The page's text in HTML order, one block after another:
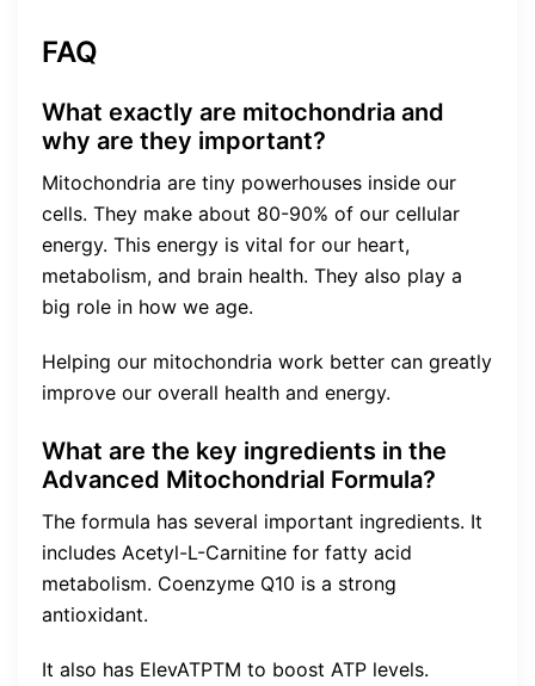
FAQ
What exactly are mitochondria and
why are they important?
Mitochondria are tiny powerhouses inside our
cells. They make about 80-90% of our cellular
energy. This energy is vital for our heart,
metabolism, and brain health. They also play a
big role in how we age.
Helping our mitochondria work better can greatly
improve our overall health and energy.
What are the key ingredients in the
Advanced Mitochondrial Formula?
The formula has several important ingredients. It
includes Acetyl-L-Carnitine for fatty acid
metabolism. Coenzyme Q10 is a strong
antioxidant.
It also has ElevATPTM to boost ATP levels.